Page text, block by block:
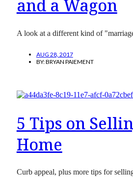
and a Wagon
A look at a different kind of
AUG 28, 2017
BY:BRYAN PAIEMENT
5 Tips on
Home
Curb appeal, plus more tips for